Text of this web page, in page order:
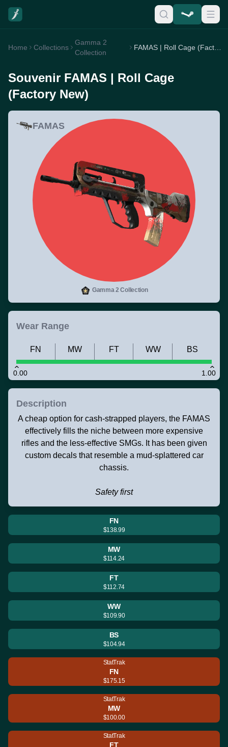
Home Collections
Gamma 2
Collection
FAMAS | Roll Cage (Factory New)
Souvenir FAMAS | Roll Cage
(Factory New)
FAMAS
Gamma 2 Collection
Wear Range
0.00 1.00
FN MW FT WW BS
Description
A cheap option for cash-strapped players, the FAMAS
effectively fills the niche between more expensive
rifles and the less-effective SMGs. It has been given
custom decals that resemble a mud-splattered car
chassis.
Safety first
FN
$138.99
MW
$114.24
FT
$112.74
WW
$109.90
BS
$104.94
StatTrak
FN
$175.15
StatTrak
MW
$100.00
StatTrak
FT